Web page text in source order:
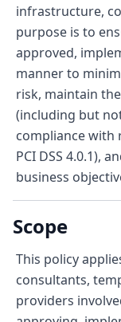
infrastructure,
purpose is to
approved,
manner to
risk, maintain
(including but
compliance with
PCI DSS 4.0.1),
business
Scope
This policy
consultants,
providers